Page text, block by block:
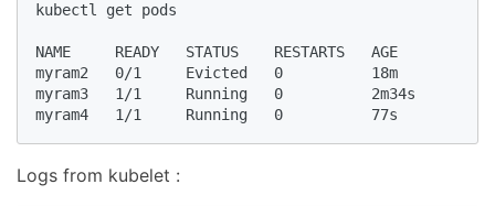
kubectl get pods
NAME     READY   STATUS    RESTARTS   AGE
myram2   0/1     Evicted   0          18m
myram3   1/1     Running   0          2m34s
myram4   1/1     Running   0          77s
Logs from kubelet :